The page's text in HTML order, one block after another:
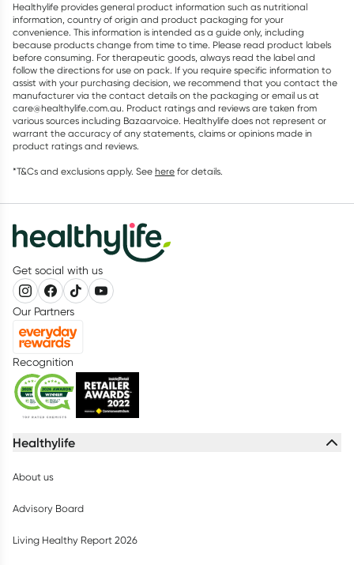
Healthylife provides general product information such as nutritional
information, country of origin and product packaging for your
convenience. This information is intended as a guide only, including
because products change from time to time. Please read product labels
before consuming. For therapeutic goods, always read the label and
follow the directions for use on pack. If you require specific information to
assist with your purchasing decision, we recommend that you contact the
manufacturer via the contact details on the packaging or email us at
care@healthylife.com.au. Product ratings and reviews are taken from
various sources including Bazaarvoice. Healthylife does not represent or
warrant the accuracy of any statements, claims or opinions made in
product ratings and reviews.
*T&Cs and exclusions apply. See here for details.
Get social with us
Our Partners
Recognition
Healthylife
About us
Advisory Board
Living Healthy Report 2026